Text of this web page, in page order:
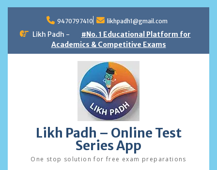
content
9470797410 likhpadh1@gmail.com
Likh Padh -
#No. 1 Educational Platform for
Academics & Competitive Exams
Likh Padh – Online Test
Series App
One stop solution for free exam preparations